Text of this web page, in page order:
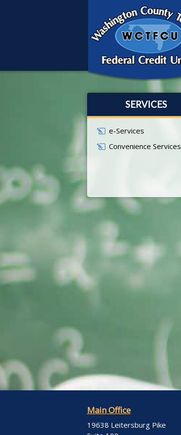
SERVICES
e-Services
Convenience Services
Main Office
19638 Leitersburg Pike